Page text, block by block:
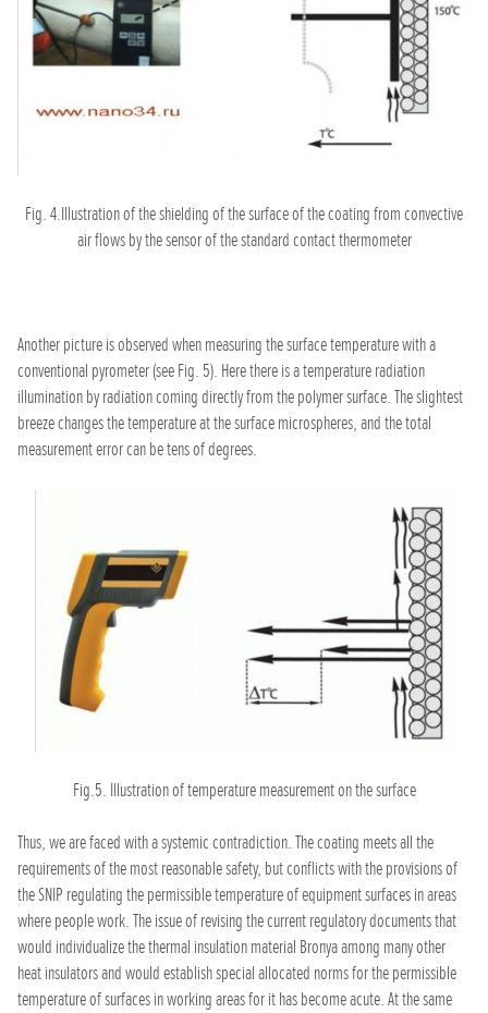
Fig. 4.Illustration of the shielding of the surface of the coating from convective
air flows by the sensor of the standard contact thermometer
Another picture is observed when measuring the surface temperature with a
conventional pyrometer (see Fig. 5). Here there is a temperature radiation
illumination by radiation coming directly from the polymer surface. The slightest
breeze changes the temperature at the surface microspheres, and the total
measurement error can be tens of degrees.
Fig.5. Illustration of temperature measurement on the surface
Thus, we are faced with a systemic contradiction. The coating meets all the
requirements of the most reasonable safety, but conflicts with the provisions of
the SNIP regulating the permissible temperature of equipment surfaces in areas
where people work. The issue of revising the current regulatory documents that
would individualize the thermal insulation material Bronya among many other
heat insulators and would establish special allocated norms for the permissible
temperature of surfaces in working areas for it has become acute. At the same